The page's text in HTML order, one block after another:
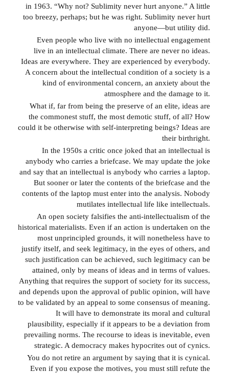
in 1963. “Why not? Sublimity never hurt anyone.” A little
too breezy, perhaps; but he was right. Sublimity never hurt
anyone—but utility did.
Even people who live with no intellectual engagement
live in an intellectual climate. There are never no ideas.
Ideas are everywhere. They are experienced by everybody.
A concern about the intellectual condition of a society is a
kind of environmental concern, an anxiety about the
atmosphere and the damage to it.
What if, far from being the preserve of an elite, ideas are
the commonest stuff, the most demotic stuff, of all? How
could it be otherwise with self-interpreting beings? Ideas are
their birthright.
In the 1950s a critic once joked that an intellectual is
anybody who carries a briefcase. We may update the joke
and say that an intellectual is anybody who carries a laptop.
But sooner or later the contents of the briefcase and the
contents of the laptop must enter into the analysis. Nobody
mutilates intellectual life like intellectuals.
An open society falsifies the anti-intellectualism of the
historical materialists. Even if an action is undertaken on the
most unprincipled grounds, it will nonetheless have to
justify itself, and seek legitimacy, in the eyes of others, and
such justification can be achieved, such legitimacy can be
attained, only by means of ideas and in terms of values.
Anything that requires the support of society for its success,
and depends upon the approval of public opinion, will have
to be validated by an appeal to some consensus of meaning.
It will have to demonstrate its moral and cultural
plausibility, especially if it appears to be a deviation from
prevailing norms. The recourse to ideas is inevitable, even
strategic. A democracy makes hypocrites out of cynics.
You do not retire an argument by saying that it is cynical.
Even if you expose the motives, you must still refute the